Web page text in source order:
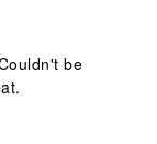
be